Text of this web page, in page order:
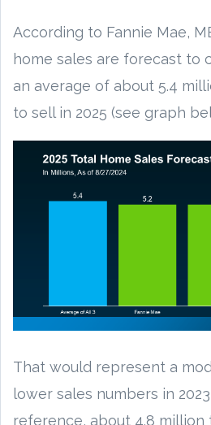
According to Fannie Mae,
home sales are forecast to
an average of about 5.4
to sell in 2025 (see graph
That would represent a
lower sales numbers in
reference, about 4.8 million